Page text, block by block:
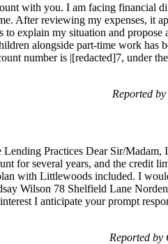
with you. I am facing financial
After reviewing my expenses, it
to explain my situation and
alongside part-time work has
number is |[redacted]7, under
Reported
Practices Dear Sir/
for several years, and the credit
with Littlewoods included. I
Wilson 78 Shelfield Lane
I anticipate your prompt
Reported by